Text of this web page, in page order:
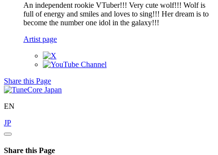
An independent rookie VTuber!!! Very cute wolf!!! Wolf is
full of energy and smiles and loves to sing!!! Her dream is to
become the number one idol in the galaxy!!!
Artist page
Share this Page
EN
JP
Share this Page